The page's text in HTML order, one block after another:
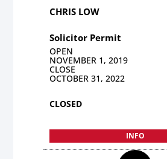
CHRIS LOW
Solicitor Permit
OPEN
NOVEMBER 1, 2019
CLOSE
OCTOBER 31, 2022
CLOSED
INFO